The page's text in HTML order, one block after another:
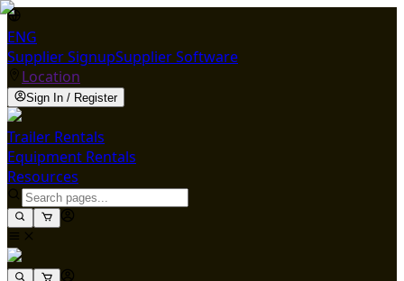
ENG
Supplier SignupSupplier Software
Location
Sign In / Register
Trailer Rentals
Equipment Rentals
Resources